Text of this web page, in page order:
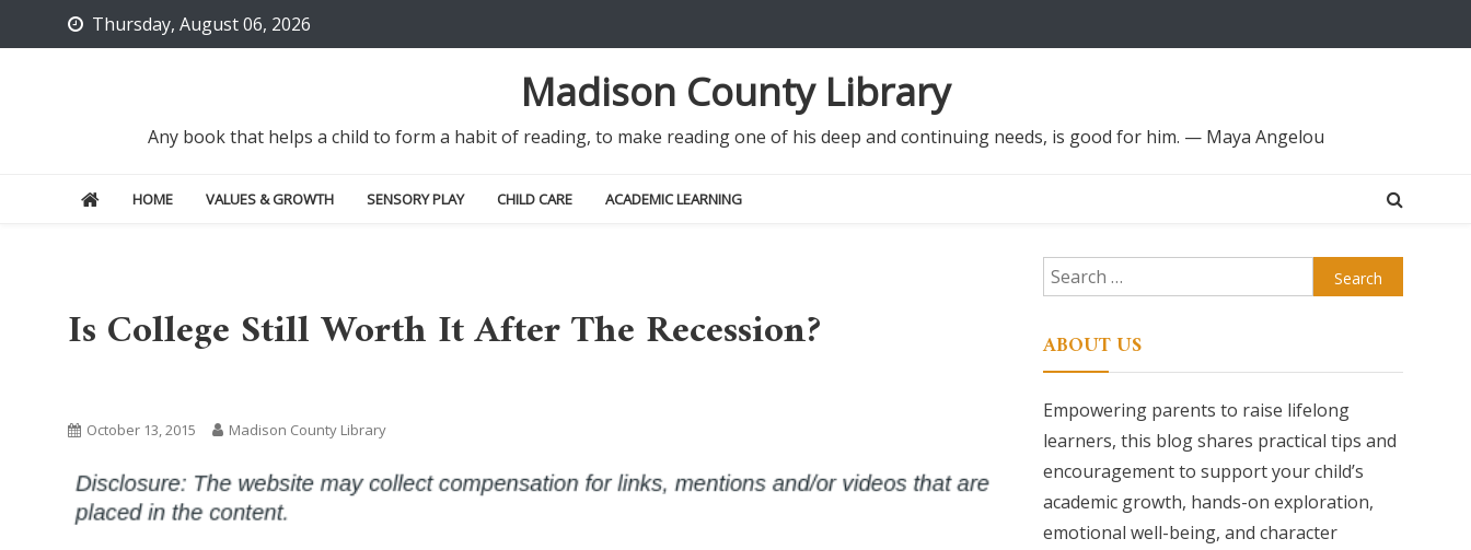
to
Thursday, August 06, 2026
Madison County Library
Any book that helps a child to form a habit of reading, to make reading one of his deep and continuing needs, is good for him. — Maya Angelou
HOME VALUES & GROWTH SENSORY PLAY CHILD CARE ACADEMIC LEARNING
Is College Still Worth It After The Recession?
October 13, 2015 Madison County Library
Search
for:
ABOUT US
Empowering parents to raise lifelong
learners, this blog shares practical tips and
encouragement to support your child’s
academic growth, hands-on exploration,
emotional well-being, and character